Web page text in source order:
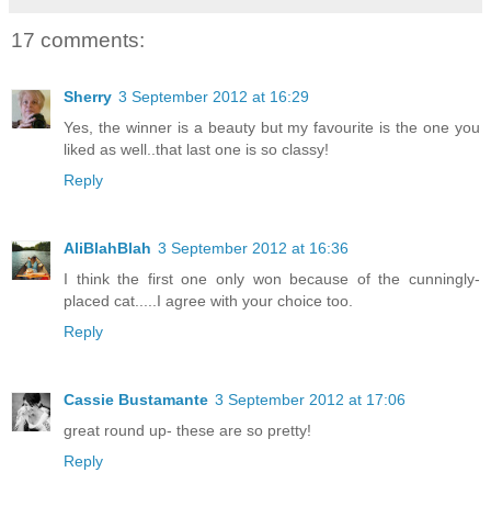
17 comments:
Sherry 3 September 2012 at 16:29
Yes, the winner is a beauty but my favourite is the one you
liked as well..that last one is so classy!
Reply
AliBlahBlah 3 September 2012 at 16:36
I think the first one only won because of the cunningly-
placed cat.....I agree with your choice too.
Reply
Cassie Bustamante 3 September 2012 at 17:06
great round up- these are so pretty!
Reply